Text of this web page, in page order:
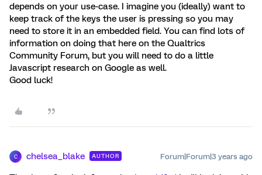
depends on your use-case. I imagine you (ideally) want to
keep track of the keys the user is pressing so you may
need to store it in an embedded field. You can find lots of
information on doing that here on the Qualtrics
Community Forum, but you will need to do a little
Javascript research on Google as well.
Good luck!
C chelsea_blake AUTHOR Forum|Forum|3 years ago